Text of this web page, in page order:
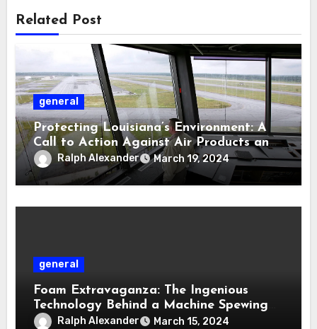
Related Post
general
Protecting Louisiana’s Environment: A
Call to Action Against Air Products and
DG Fuel Permits
Ralph Alexander March 19, 2024
general
Foam Extravaganza: The Ingenious
Technology Behind a Machine Spewing
Volumes of Foam
Ralph Alexander March 15, 2024